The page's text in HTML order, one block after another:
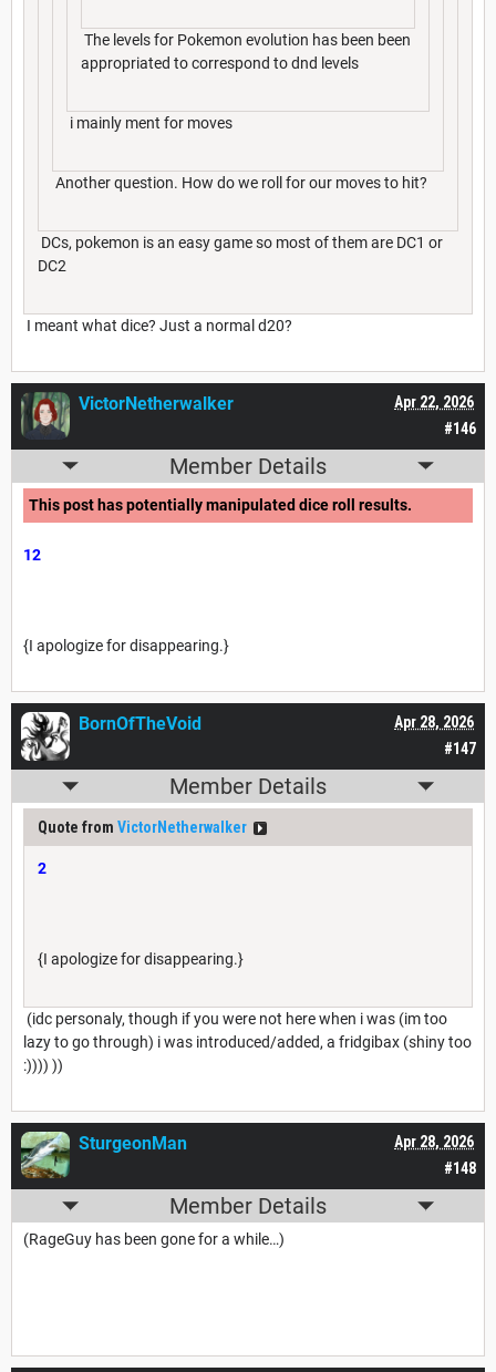
The levels for Pokemon evolution has been been
appropriated to correspond to dnd levels
i mainly ment for moves
Another question. How do we roll for our moves to hit?
DCs, pokemon is an easy game so most of them are DC1 or
DC2
I meant what dice? Just a normal d20?
#146
Apr 22, 2026
VictorNetherwalker
Member Details
This post has potentially manipulated dice roll results.
12
{I apologize for disappearing.}
#147
Apr 28, 2026
BornOfTheVoid
Member Details
Quote from VictorNetherwalker
2
{I apologize for disappearing.}
(idc personaly, though if you were not here when i was (im too
lazy to go through) i was introduced/added, a fridgibax (shiny too
:)))) ))
#148
Apr 28, 2026
SturgeonMan
Member Details
(RageGuy has been gone for a while…)